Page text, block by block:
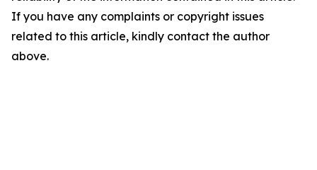
If you have any complaints or copyright issues
related to this article, kindly contact the author
above.